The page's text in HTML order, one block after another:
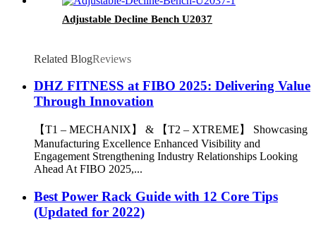
Adjustable Decline Bench U2037
Related BlogReviews
DHZ FITNESS at FIBO 2025: Delivering Value
Through Innovation
【T1 – MECHANIX】 & 【T2 – XTREME】 Showcasing
Manufacturing Excellence Enhanced Visibility and
Engagement Strengthening Industry Relationships Looking
Ahead At FIBO 2025,...
Best Power Rack Guide with 12 Core Tips
(Updated for 2022)